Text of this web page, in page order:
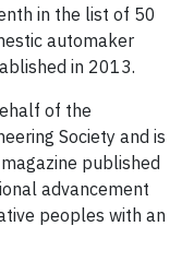
in the list of 50
automaker
in 2013.
of the
Society and is
published
advancement
peoples with an